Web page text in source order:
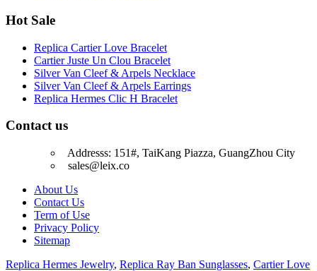
Hot Sale
Replica Cartier Love Bracelet
Cartier Juste Un Clou Bracelet
Silver Van Cleef & Arpels Necklace
Silver Van Cleef & Arpels Earrings
Replica Hermes Clic H Bracelet
Contact us
Addresss: 151#, TaiKang Piazza, GuangZhou City
sales@leix.co
About Us
Contact Us
Term of Use
Privacy Policy
Sitemap
Replica Hermes Jewelry, Replica Ray Ban Sunglasses, Cartier Love